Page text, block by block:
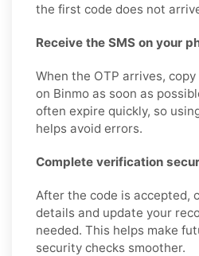
the first code does not
Receive the SMS on your
When the OTP arrives,
on Binmo as soon as
often expire quickly, so
helps avoid errors.
Complete verification
After the code is accepted,
details and update your
needed. This helps make
security checks smoother.